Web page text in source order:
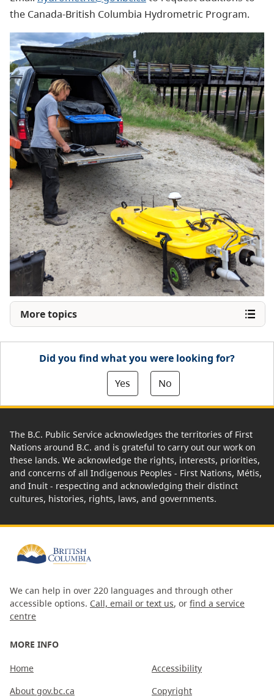
the Canada-British Columbia Hydrometric Program.
More topics
Did you find what you were looking for?
Yes
No
The B.C. Public Service acknowledges the territories of First
Nations around B.C. and is grateful to carry out our work on
these lands. We acknowledge the rights, interests, priorities,
and concerns of all Indigenous Peoples - First Nations, Métis,
and Inuit - respecting and acknowledging their distinct
cultures, histories, rights, laws, and governments.
We can help in over 220 languages and through other
accessible options. Call, email or text us, or find a service
centre
MORE INFO
Home
About gov.bc.ca
Accessibility
Copyright